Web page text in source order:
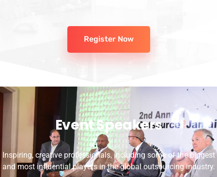
Register Now
Event Speakers
Inspiring, creative professionals, including some of the biggest
and most influential players in the global outsourcing industry.